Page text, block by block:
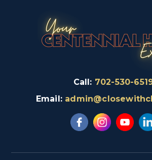
Call: 702-530-
Email: